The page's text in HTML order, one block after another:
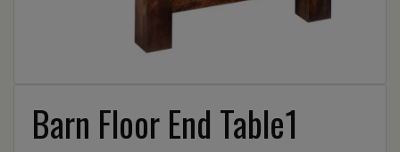
Barn Floor End Table1